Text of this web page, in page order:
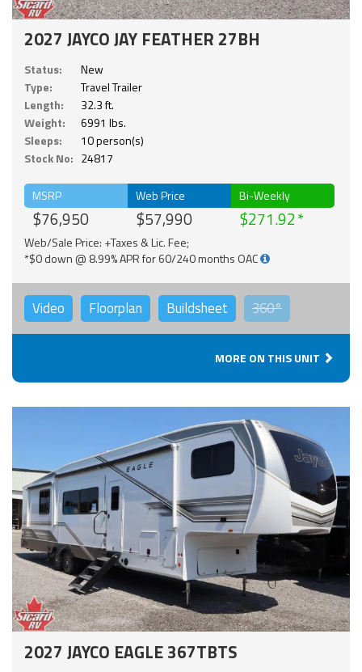
2027 JAYCO JAY FEATHER 27BH
Status:
New
Type:
Travel Trailer
Length:
32.3 ft.
Weight:
6991 lbs.
Sleeps:
10 person(s)
Stock No: 24817
MSRP
$76,950
Web Price
$57,990
Bi-Weekly
$271.92
Web/Sale Price: +Taxes & Lic. Fee;
*$0 down @ 8.99% APR for 60/240 months OAC
Video Floorplan Buildsheet 360°
MORE ON THIS UNIT
2027 JAYCO EAGLE 367TBTS